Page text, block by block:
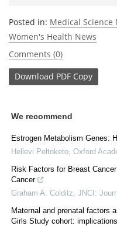
Posted in: Medical Science
Women's Health News
Comments (0)
Download PDF Copy
We recommend
Estrogen Metabolism Genes:
Hellevi Peltoketo Oxford
Risk Factors for Breast
Cancer
Graham A. Colditz JNCI:
Maternal and prenatal factors
Girls Study cohort: